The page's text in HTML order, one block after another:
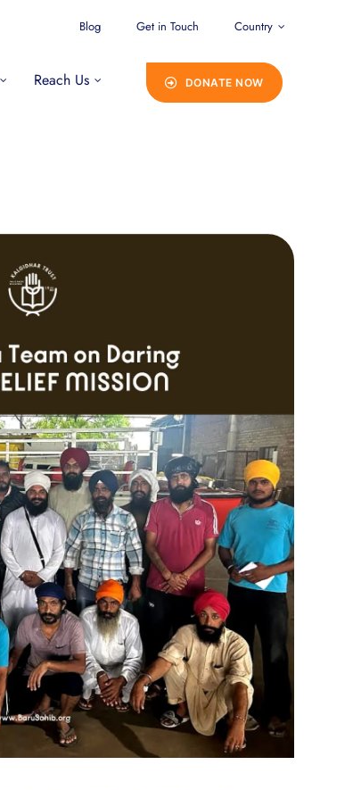
Blog Get in Touch Country
Reach Us DONATE NOW